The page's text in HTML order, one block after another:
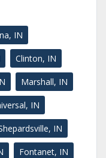
IN
Clinton, IN
Marshall, IN
IN
IN
Fontanet, IN